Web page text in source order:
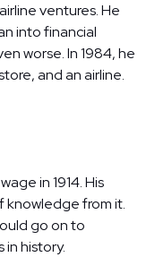
ventures. He
into financial
worse. In 1984, he
and an airline.
in 1914. His
knowledge from it.
go on to
history.